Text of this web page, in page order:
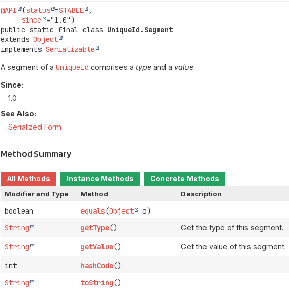
@API (status =STABLE
,
since
public static final class UniqueId.Segment
extends Object
implements Serializable
A segment of aUniqueId comprises atype and a value.
Since:
1.0
See Also:
Serialized Form
Method Summary
All Methods Instance Methods
Concrete Methods
Modifier and Type
Method Description
boolean equals(Object o)
String
getType() Get the type of this segment.
String getValue() Get the value of this segment.
int hashCode()
String
toString()